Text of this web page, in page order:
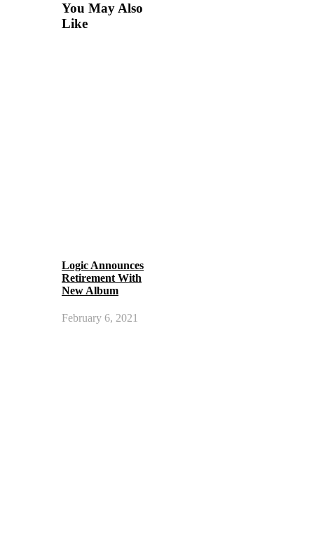
You May Also
Like
Logic Announces
Retirement With
New Album
February 6, 2021